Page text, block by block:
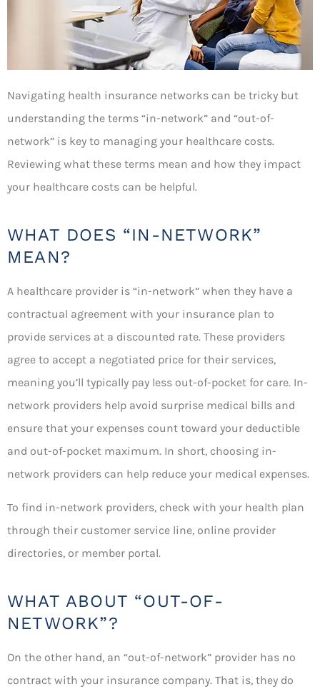
Navigating health insurance networks can be tricky but
understanding the terms “in-network” and “out-of-
network” is key to managing your healthcare costs.
Reviewing what these terms mean and how they impact
your healthcare costs can be helpful.
WHAT DOES “IN-NETWORK”
MEAN?
A healthcare provider is “in-network” when they have a
contractual agreement with your insurance plan to
provide services at a discounted rate. These providers
agree to accept a negotiated price for their services,
meaning you’ll typically pay less out-of-pocket for care. In-
network providers help avoid surprise medical bills and
ensure that your expenses count toward your deductible
and out-of-pocket maximum. In short, choosing in-
network providers can help reduce your medical expenses.
To find in-network providers, check with your health plan
through their customer service line, online provider
directories, or member portal.
WHAT ABOUT “OUT-OF-
NETWORK”?
On the other hand, an “out-of-network” provider has no
contract with your insurance company. That is, they do